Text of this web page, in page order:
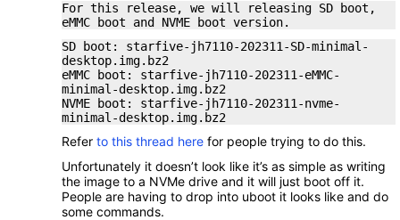
For this release, we will releasing SD boot,
eMMC boot and NVME boot version.
SD boot: starfive-jh7110-202311-SD-minimal-
desktop.img.bz2
eMMC boot: starfive-jh7110-202311-eMMC-
minimal-desktop.img.bz2
NVME boot: starfive-jh7110-202311-nvme-
minimal-desktop.img.bz2
Refer to this thread here for people trying to do this.
Unfortunately it doesn’t look like it’s as simple as writing
the image to a NVMe drive and it will just boot off it.
People are having to drop into uboot it looks like and do
some commands.